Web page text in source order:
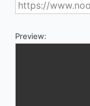
Preview: